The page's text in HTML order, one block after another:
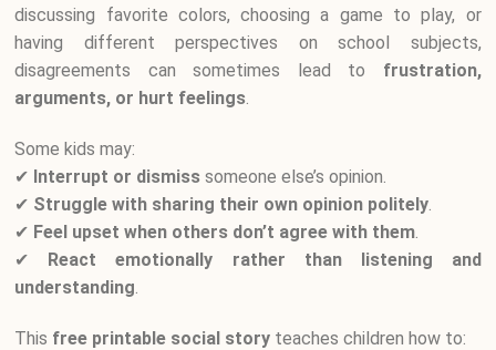
discussing favorite colors, choosing a game to play, or
having different perspectives on school subjects,
disagreements can sometimes lead to frustration,
arguments, or hurt feelings
Some kids may:
✔ Interrupt or dismiss someone else’s opinion.
✔ Struggle with sharing their own opinion politely
✔ Feel upset when others don’t agree with them
✔ React emotionally rather than listening and
understanding
This free printable social story teaches children how to: